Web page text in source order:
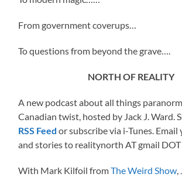
From government coverups…
To questions from beyond the grave….
NORTH OF REALITY
A new podcast about all things
Canadian twist, hosted by Jack J. Ward.
RSS Feed or subscribe via i-Tunes.
and stories to realitynorth AT gmail DOT
With Mark Kilfoil fromThe Weird Show,